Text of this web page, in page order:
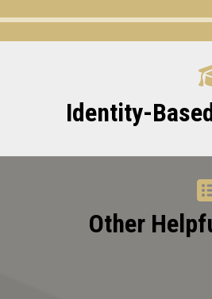
Identity-
Other